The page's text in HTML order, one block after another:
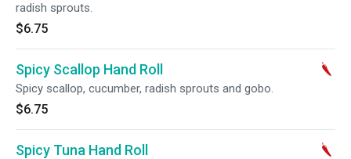
radish sprouts.
$6.75
Spicy Scallop Hand Roll
Spicy scallop, cucumber, radish sprouts and gobo.
$6.75
Spicy Tuna Hand Roll